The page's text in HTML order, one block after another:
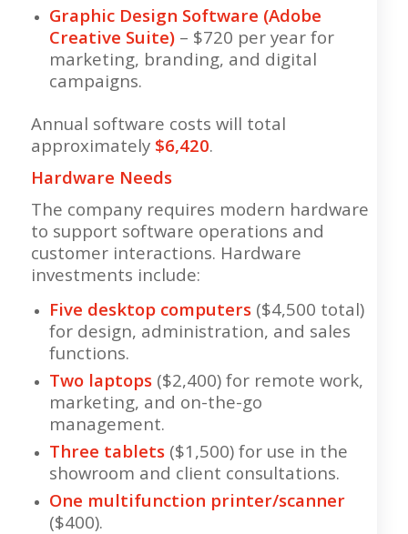
Graphic Design Software (Adobe
Creative Suite)– $720 per year for
marketing, branding, and digital
campaigns.
Annual software costs will total
approximately $6,420.
Hardware Needs
The company requires modern hardware
to support software operations and
customer interactions. Hardware
investments include:
Five desktop computers($4,500 total)
for design, administration, and sales
functions.
Two laptops($2,400) for remote work,
marketing, and on-the-go
management.
Three tablets($1,500) for use in the
showroom and client consultations.
One multifunction printer/scanner
($400).